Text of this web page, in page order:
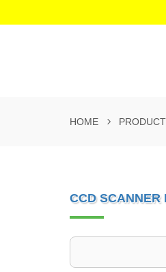
HOME
CCD SCANNER